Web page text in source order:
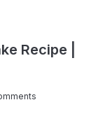
Recipe |